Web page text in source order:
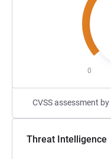
0
CVSS assessment
Threat Intelligence